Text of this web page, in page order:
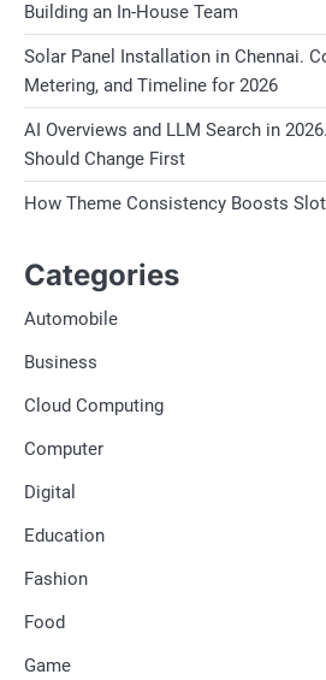
Building an In-House Team
Solar Panel Installation in Chennai.
Metering, and Timeline for 2026
AI Overviews and LLM Search in
Should Change First
How Theme Consistency Boosts
Categories
Automobile
Business
Cloud Computing
Computer
Digital
Education
Fashion
Food
Game